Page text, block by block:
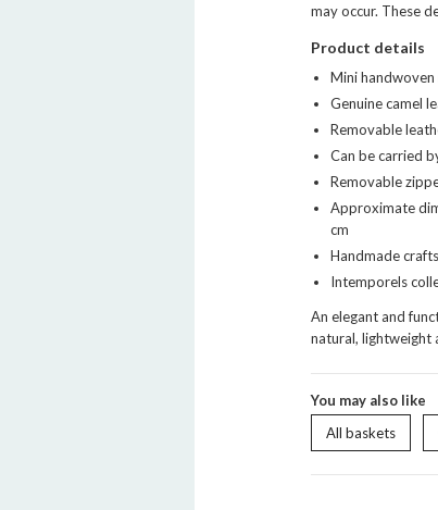
may occur. These
Product details
Mini
Genuine camel
Removable
Can be carried
Removable
Approximate
cm
Handmade
Intemporels
An elegant and
natural, lightweight
You may also like
All baskets